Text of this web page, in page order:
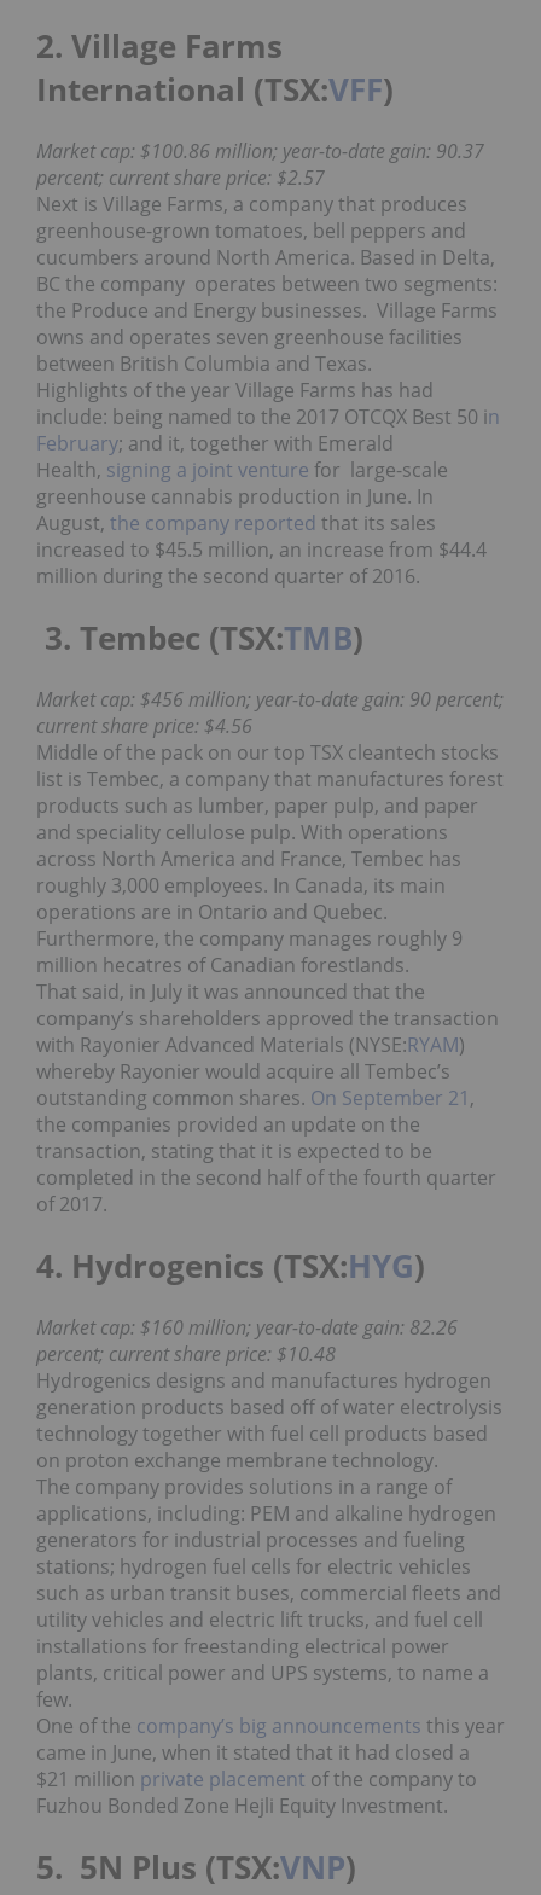
2. Village Farms
International (TSX:VFF)
Market cap: $100.86 million; year-to-date gain: 90.37
percent; current share price: $2.57
Next is Village Farms, a company that produces
greenhouse-grown tomatoes, bell peppers and
cucumbers around North America. Based in Delta,
BC the company operates between two segments:
the Produce and Energy businesses. Village Farms
owns and operates seven greenhouse facilities
between British Columbia and Texas.
Highlights of the year Village Farms has had
include: being named to the 2017 OTCQX Best 50 in
February; and it, together with Emerald
Health, signing a joint venture for large-scale
greenhouse cannabis production in June. In
August, the company reported that its sales
increased to $45.5 million, an increase from $44.4
million during the second quarter of 2016.
3. Tembec (TSX:TMB)
Market cap: $456 million; year-to-date gain: 90 percent;
current share price: $4.56
Middle of the pack on our top TSX cleantech stocks
list is Tembec, a company that manufactures forest
products such as lumber, paper pulp, and paper
and speciality cellulose pulp. With operations
across North America and France, Tembec has
roughly 3,000 employees. In Canada, its main
operations are in Ontario and Quebec.
Furthermore, the company manages roughly 9
million hecatres of Canadian forestlands.
That said, in July it was announced that the
company’s shareholders approved the transaction
with Rayonier Advanced Materials (NYSE:RYAM)
whereby Rayonier would acquire all Tembec’s
outstanding common shares. On September 21,
the companies provided an update on the
transaction, stating that it is expected to be
completed in the second half of the fourth quarter
of 2017.
4. Hydrogenics (TSX:HYG)
Market cap: $160 million; year-to-date gain: 82.26
percent; current share price: $10.48
Hydrogenics designs and manufactures hydrogen
generation products based off of water electrolysis
technology together with fuel cell products based
on proton exchange membrane technology.
The company provides solutions in a range of
applications, including: PEM and alkaline hydrogen
generators for industrial processes and fueling
stations; hydrogen fuel cells for electric vehicles
such as urban transit buses, commercial fleets and
utility vehicles and electric lift trucks, and fuel cell
installations for freestanding electrical power
plants, critical power and UPS systems, to name a
few.
One of the company’s big announcements this year
came in June, when it stated that it had closed a
$21 million private placement of the company to
Fuzhou Bonded Zone Hejli Equity Investment.
5. 5N Plus (TSX:VNP)